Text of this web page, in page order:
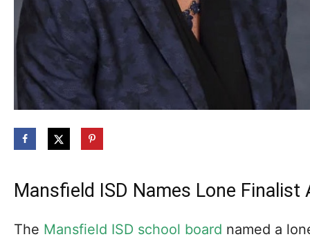
Mansfield ISD Names Lone
The Mansfield ISD school board named a